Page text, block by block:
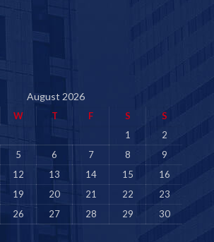
August 2026
W T F S
S
1
2
5 6 7 8
9
12 13 14 15
16
19 20 21 22
23
26 27 28 29
30